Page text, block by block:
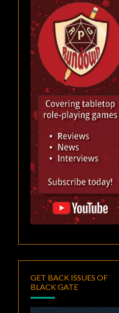
GET BACK ISSUES OF
BLACK GATE